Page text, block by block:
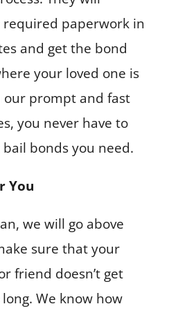
paperwork in
and get the bond
your loved one is
our prompt and fast
you never have to
bonds you need.
You
we will go above
sure that your
friend doesn’t get
We know how